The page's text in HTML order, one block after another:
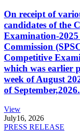
On receipt of
candidates of the
Examination-
Commission
Competitive
which was earlier
week of August
of September,2026.
View
July16, 2026
PRESS RELEASE